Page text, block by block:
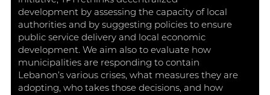
development by assessing the capacity of local
authorities and by suggesting policies to ensure
public service delivery and local economic
development. We aim also to evaluate how
municipalities are responding to contain
Lebanon’s various crises, what measures they are
adopting, who takes those decisions, and how